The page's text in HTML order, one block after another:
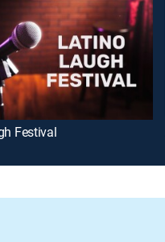
Festival